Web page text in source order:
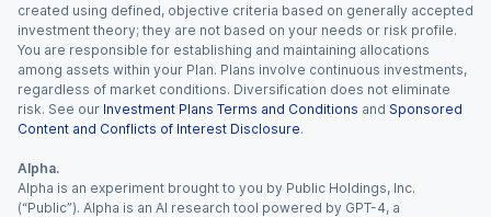
created using defined, objective criteria based on generally accepted
investment theory; they are not based on your needs or risk profile.
You are responsible for establishing and maintaining allocations
among assets within your Plan. Plans involve continuous investments,
regardless of market conditions. Diversification does not eliminate
risk. See our Investment Plans Terms and Conditions and Sponsored
Content and Conflicts of Interest Disclosure.
Alpha.
Alpha is an experiment brought to you by Public Holdings, Inc.
(“Public”). Alpha is an AI research tool powered by GPT-4, a